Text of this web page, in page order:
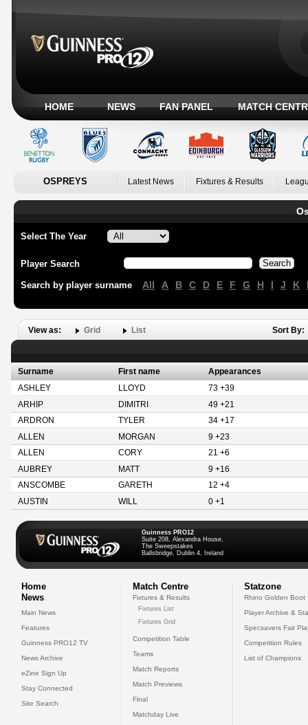
HOME NEWS FAN PANEL MATCH
OSPREYS Latest News Fixtures & Results
Select The Year
Player Search
Search by player surname All A B C D E F G H I J K
View as: Grid List Sort By:
Surname First name
Appearances
ASHLEY
LLOYD
73 +39
ARHIP
DIMITRI
49 +21
ARDRON
TYLER
34 +17
ALLEN
MORGAN
9 +23
ALLEN
CORY
21 +6
AUBREY
MATT
9 +16
ANSCOMBE
GARETH
12 +4
AUSTIN
WILL 0 +1
Guinness PRO12
Suite 208, Alexandra House,
The Sweepstakes
Ballsbridge, Dublin 4, Ireland
Home
News
Main News
Features
Guinness PRO12 TV
News Archive
eZine Sign Up
Stay Connected
Site Search
Match Centre
Fixtures & Results
Fixtures List
Fixtures Grid
Competition Table
Teams
Match Reports
Match Previews
Final
Matchday Live
Statzone
Rhino Golden Boot
Player Archive &
Specsavers Fair
Competition Rules
List of Champions